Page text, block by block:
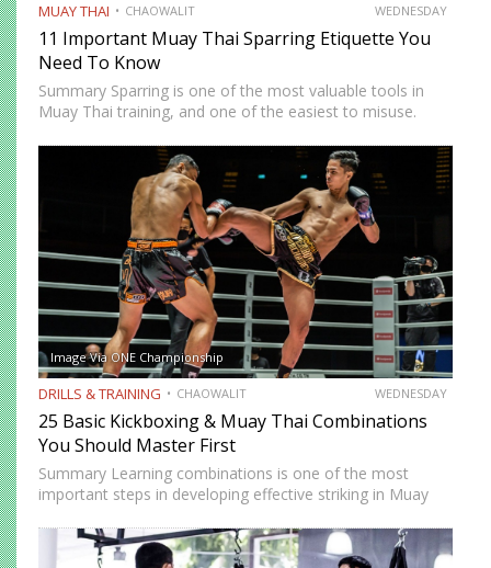
MUAY THAI CHAOWALIT WEDNESDAY
11 Important Muay Thai Sparring Etiquette You
Need To Know
Summary Sparring is one of the most valuable tools in
Muay Thai training, and one of the easiest to misuse.
builds fight-ready timing, and creates the kind of pressure-
Image Via ONE Championship
DRILLS & TRAINING CHAOWALIT WEDNESDAY
25 Basic Kickboxing & Muay Thai Combinations
You Should Master First
Summary Learning combinations is one of the most
important steps in developing effective striking in Muay
but a well-constructed combination, one that attacks
multiple levels, creates…